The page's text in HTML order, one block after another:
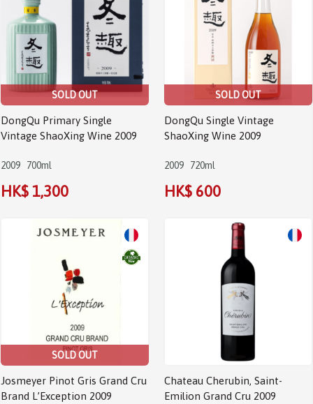
SOLD OUT
DongQu Primary Single
Vintage ShaoXing Wine 2009
2009 700ml
HK$ 1,300
SOLD OUT
DongQu Single Vintage
ShaoXing Wine 2009
2009 720ml
HK$ 600
SOLD OUT
Josmeyer Pinot Gris Grand Cru
Brand L’Exception 2009
Chateau Cherubin, Saint-
Emilion Grand Cru 2009